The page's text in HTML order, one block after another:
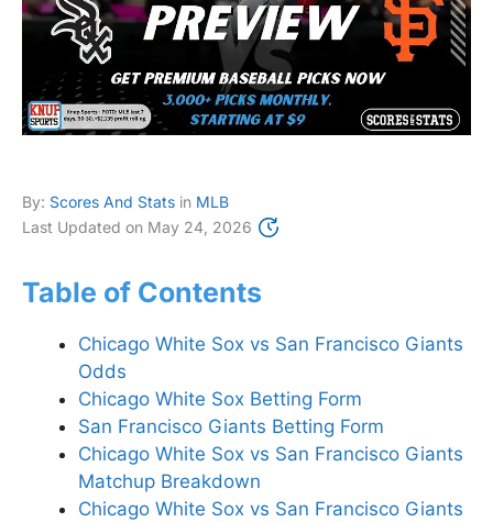
By: Scores And Stats in MLB
Last Updated on May 24, 2026
Table of Contents
Chicago White Sox vs San Francisco Giants
Odds
Chicago White Sox Betting Form
San Francisco Giants Betting Form
Chicago White Sox vs San Francisco Giants
Matchup Breakdown
Chicago White Sox vs San Francisco Giants